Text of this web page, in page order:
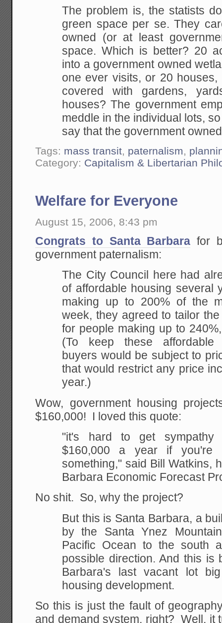
The problem is, the statists
green space per se. They
owned (or at least
space. Which is better? 20
into a government owned
one ever visits, or 20
covered with gardens,
houses? The government
meddle in the individual lots,
say that the government owned
Tags: mass transit, paternalism,
Category: Capitalism & Libertarian
Welfare for Everyone
August 15, 2006, 8:43 pm
Congrats to Santa Barbara for
government paternalism:
The City Council here had
of affordable housing several
making up to 200% of the
week, they agreed to tailor
for people making up to
(To keep these affordable
buyers would be subject to
thatwould restrict any price
year.)
Wow, government housing
$160,000! I loved this quote:
"it's hard to get sympathy
$160,000 a year if you're
something," said Bill Watkins,
Barbara Economic Forecast
No shit. So, why the project?
But this is Santa Barbara, a
by the Santa Ynez
Pacific Ocean to the south
possible direction. And this is
Barbara's last vacant lot
housing development.
So this is just the fault of
and demand system, right? Well, it